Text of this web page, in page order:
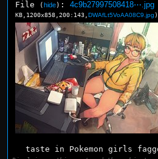
File (hide) :4c9b27997508418⋯.jpg
KB,1200x858,200:143,DWAfLt5VoAA08C9.jpg )
taste in Pokemon girls